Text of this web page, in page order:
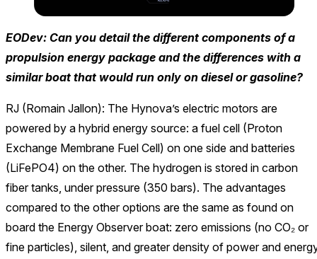
EODev: Can you detail the different components of a
propulsion energy package and the differences with a
similar boat that would run only on diesel or gasoline?
RJ (Romain Jallon): The Hynova’s electric motors are
powered by a hybrid energy source: a fuel cell (Proton
Exchange Membrane Fuel Cell) on one side and batteries
(LiFePO4) on the other. The hydrogen is stored in carbon
fiber tanks, under pressure (350 bars). The advantages
compared to the other options are the same as found on
board the Energy Observer boat: zero emissions (no CO₂ or
fine particles), silent, and greater density of power and